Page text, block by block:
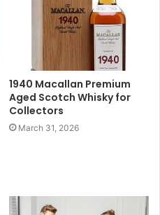
1940 Macallan Premium
Aged Scotch Whisky for
Collectors
March 31, 2026